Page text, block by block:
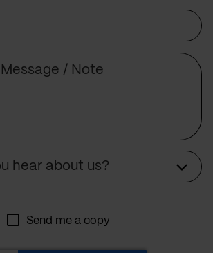
hear about us?
Send me a copy